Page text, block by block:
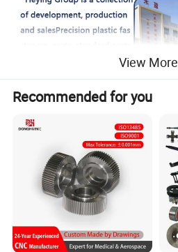
View More
Recommended for you